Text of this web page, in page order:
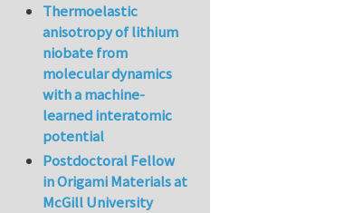
Thermoelastic
anisotropy of lithium
niobate from
molecular dynamics
with a machine-
learned interatomic
potential
Postdoctoral Fellow
in Origami Materials at
McGill University